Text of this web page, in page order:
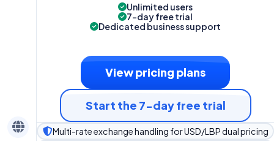
Unlimited users
7-day free trial
Dedicated business support
View pricing plans
Start the 7-day free trial
Multi-rate exchange handling for USD/LBP dual pricing